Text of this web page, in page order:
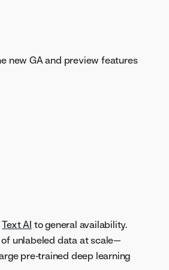
new GA and preview features
Text AI to general availability.
unlabeled data at scale—
pre-trained deep learning